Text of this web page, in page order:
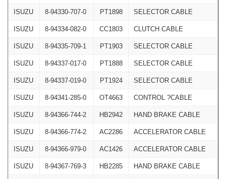
ISUZU 8-94330-707-0 PT1898 SELECTOR CABLE
ISUZU 8-94334-082-0 CC1803 CLUTCH CABLE
ISUZU 8-94335-709-1 PT1903 SELECTOR CABLE
ISUZU 8-94337-017-0 PT1888 SELECTOR CABLE
ISUZU 8-94337-019-0 PT1924 SELECTOR CABLE
ISUZU 8-94341-285-0 OT4663 CONTROL ?CABLE
ISUZU 8-94366-744-2 HB2942 HAND BRAKE CABLE
ISUZU 8-94366-774-2 AC2286 ACCELERATOR CABLE
ISUZU 8-94366-979-0 AC1426 ACCELERATOR CABLE
ISUZU 8-94367-769-3 HB2285 HAND BRAKE CABLE